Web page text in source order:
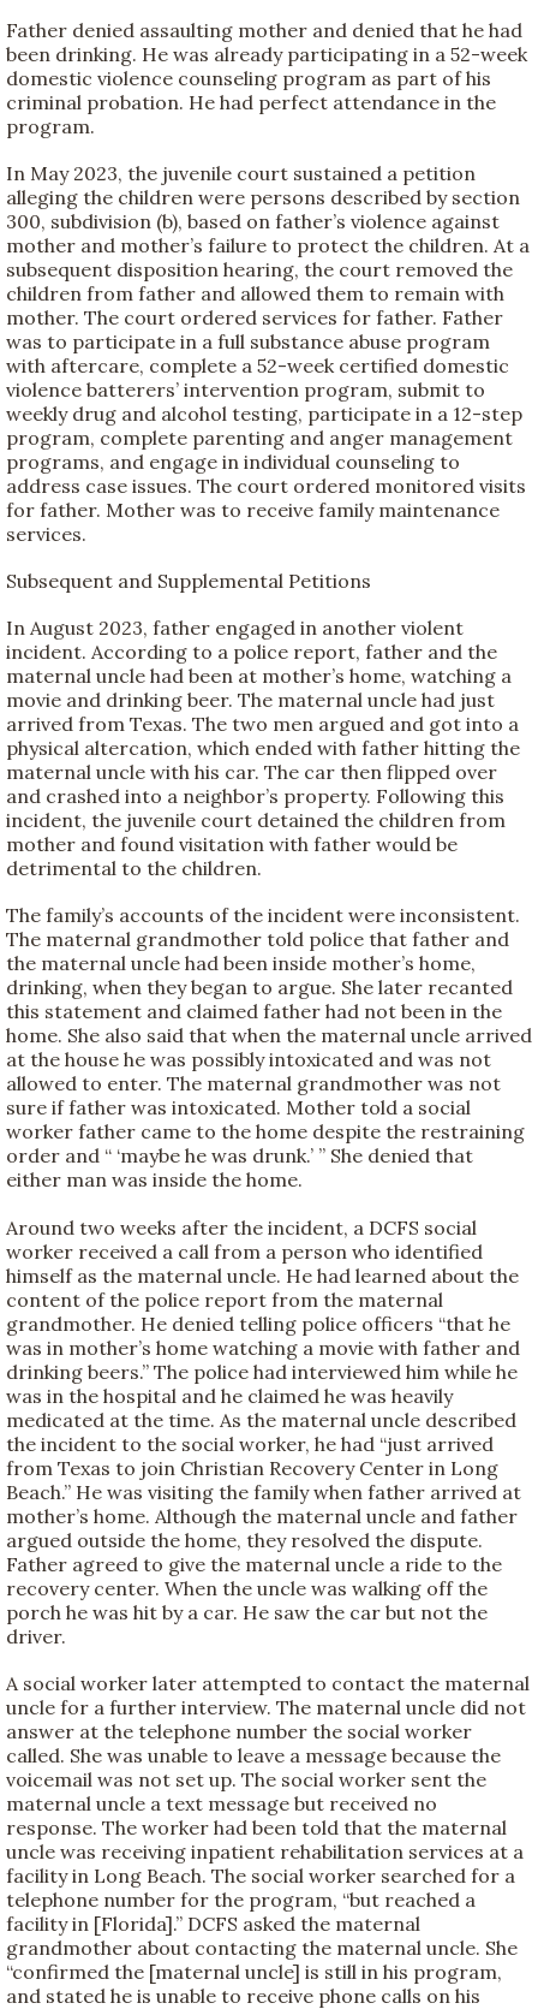
Father denied assaulting mother and denied that he had
been drinking. He was already participating in a 52-week
domestic violence counseling program as part of his
criminal probation. He had perfect attendance in the
program.
In May 2023, the juvenile court sustained a petition
alleging the children were persons described by section
300, subdivision (b), based on father’s violence against
mother and mother’s failure to protect the children. At a
subsequent disposition hearing, the court removed the
children from father and allowed them to remain with
mother. The court ordered services for father. Father
was to participate in a full substance abuse program
with aftercare, complete a 52-week certified domestic
violence batterers’ intervention program, submit to
weekly drug and alcohol testing, participate in a 12-step
program, complete parenting and anger management
programs, and engage in individual counseling to
address case issues. The court ordered monitored visits
for father. Mother was to receive family maintenance
services.
Subsequent and Supplemental Petitions
In August 2023, father engaged in another violent
incident. According to a police report, father and the
maternal uncle had been at mother’s home, watching a
movie and drinking beer. The maternal uncle had just
arrived from Texas. The two men argued and got into a
physical altercation, which ended with father hitting the
maternal uncle with his car. The car then flipped over
and crashed into a neighbor’s property. Following this
incident, the juvenile court detained the children from
mother and found visitation with father would be
detrimental to the children.
The family’s accounts of the incident were inconsistent.
The maternal grandmother told police that father and
the maternal uncle had been inside mother’s home,
drinking, when they began to argue. She later recanted
this statement and claimed father had not been in the
home. She also said that when the maternal uncle arrived
at the house he was possibly intoxicated and was not
allowed to enter. The maternal grandmother was not
sure if father was intoxicated. Mother told a social
worker father came to the home despite the restraining
order and “ ‘maybe he was drunk.’ ” She denied that
either man was inside the home.
Around two weeks after the incident, a DCFS social
worker received a call from a person who identified
himself as the maternal uncle. He had learned about the
content of the police report from the maternal
grandmother. He denied telling police officers “that he
was in mother’s home watching a movie with father and
drinking beers.” The police had interviewed him while he
was in the hospital and he claimed he was heavily
medicated at the time. As the maternal uncle described
the incident to the social worker, he had “just arrived
from Texas to join Christian Recovery Center in Long
Beach.” He was visiting the family when father arrived at
mother’s home. Although the maternal uncle and father
argued outside the home, they resolved the dispute.
Father agreed to give the maternal uncle a ride to the
recovery center. When the uncle was walking off the
porch he was hit by a car. He saw the car but not the
driver.
A social worker later attempted to contact the maternal
uncle for a further interview. The maternal uncle did not
answer at the telephone number the social worker
called. She was unable to leave a message because the
voicemail was not set up. The social worker sent the
maternal uncle a text message but received no
response. The worker had been told that the maternal
uncle was receiving inpatient rehabilitation services at a
facility in Long Beach. The social worker searched for a
telephone number for the program, “but reached a
facility in [Florida].” DCFS asked the maternal
grandmother about contacting the maternal uncle. She
“confirmed the [maternal uncle] is still in his program,
and stated he is unable to receive phone calls on his